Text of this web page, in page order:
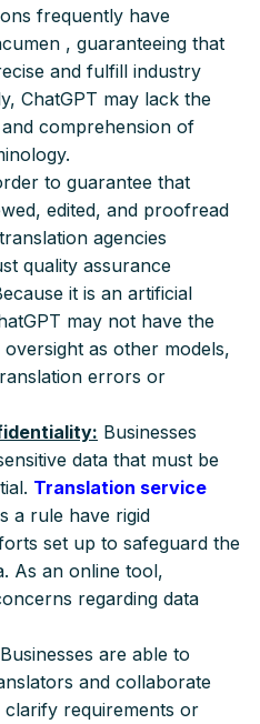
frequently have
, guaranteeing that
and fulfill industry
ChatGPT may lack the
comprehension of
to guarantee that
edited, and proofread
agencies
quality assurance
it is an artificial
may not have the
as other models,
errors or
Businesses
data that must be
Translation service
a rule have rigid
set up to safeguard the
As an online tool,
regarding data
Businesses are able to
and collaborate
requirements or